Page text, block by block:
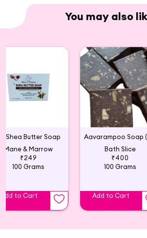
You may also
Shea Butter Soap
Mane & Marrow
₹249
100 Grams
Add to Cart
Bath Slice
₹400
100 Grams
Add to Cart